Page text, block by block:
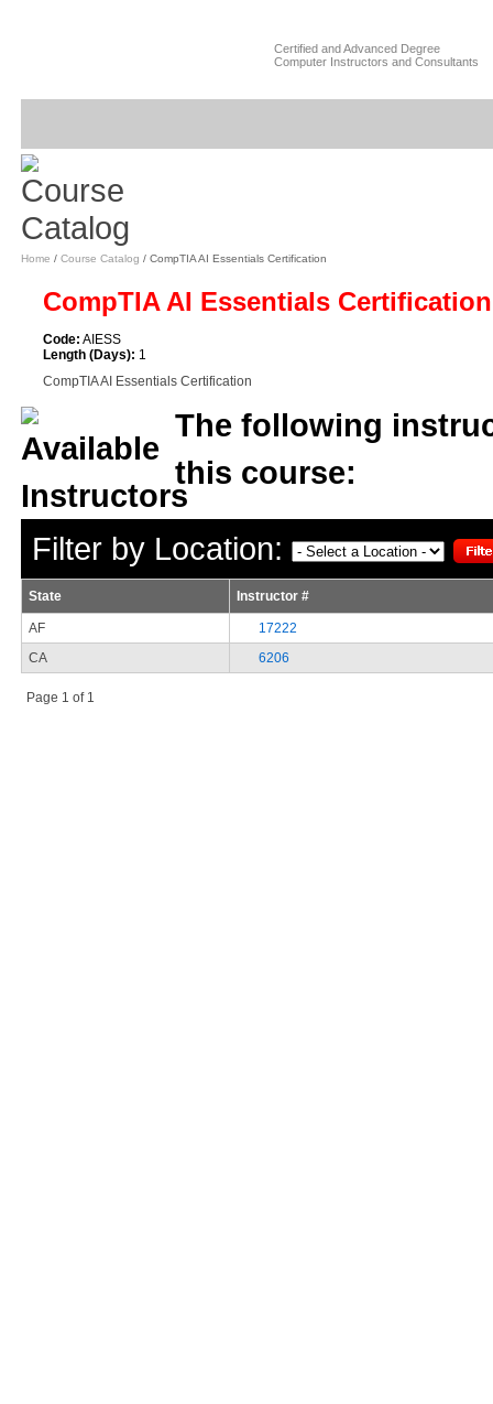
Certified and Advanced Degree
Computer Instructors and Consultants
Home / Course Catalog / CompTIA AI Essentials Certification
CompTIA AI Essentials
Code: AIESS
Length (Days): 1
CompTIA AI Essentials Certification
The following
this course:
Filter by Location:
State Instructor #
AF
17222
CA
6206
Page 1 of 1